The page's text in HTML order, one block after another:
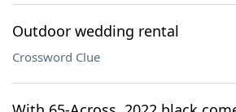
Outdoor wedding rental
Crossword Clue